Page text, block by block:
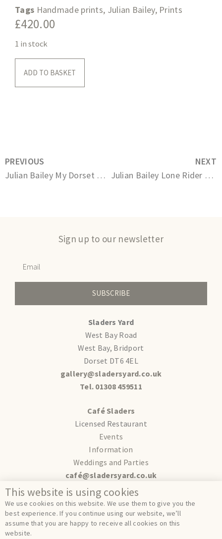
Tags Handmade prints, Julian Bailey, Prints
£420.00
1 in stock
ADD TO BASKET
PREVIOUS
Julian Bailey My Dorset Boy
NEXT
Julian Bailey Lone Rider on the Ridgeway
Sign up to our newsletter
SUBSCRIBE
Sladers Yard
West Bay Road
West Bay, Bridport
Dorset DT6 4EL
gallery@sladersyard.co.uk
Tel. 01308 459511
Café Sladers
Licensed Restaurant
Events
Information
Weddings and Parties
café@sladersyard.co.uk
Terms
Privacy
Cookies
This website is using cookies
We use cookies on this website. We use them to give you the
best experience. If you continue using our website, we’ll
assume that you are happy to receive all cookies on this
website.